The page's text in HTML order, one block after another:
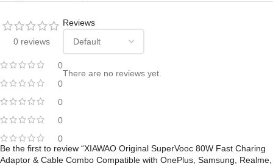
0 reviews
0
0
0
0
0
Reviews
There are no reviews yet.
Be the first to review “XIAWAO Original SuperVooc 80W Fast Charing
Adaptor & Cable Combo Compatible with OnePlus, Samsung, Realme,